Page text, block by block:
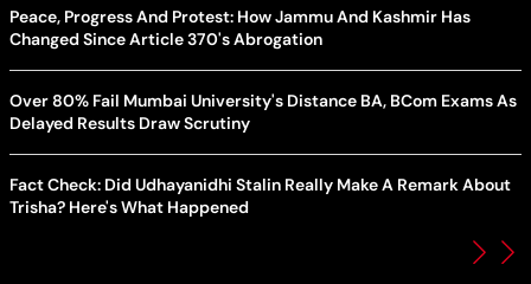
Peace, Progress And Protest: How Jammu And Kashmir Has
Changed Since Article 370's Abrogation
Over 80% Fail Mumbai University's Distance BA, BCom Exams As
Delayed Results Draw Scrutiny
Fact Check: Did Udhayanidhi Stalin Really Make A Remark About
Trisha? Here's What Happened